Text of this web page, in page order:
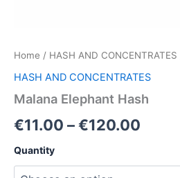
Home / HASH AND CONCENTRATES
HASH AND CONCENTRATES
Malana Elephant Hash
€11.00 –€120.00
Quantity